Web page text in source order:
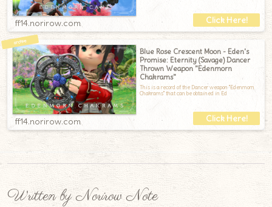
ff14.norirow.com
Blue Rose Crescent Moon - Eden's
Promise: Eternity (Savage) Dancer
Thrown Weapon "Edenmorn
Chakrams"
This is a record of the Dancer weapon "Edenmorn
Chakrams" that can be obtained in Ed
ff14.norirow.com
Written by Norirow Note